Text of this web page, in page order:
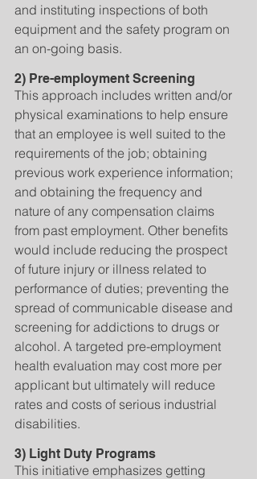
and instituting inspections of both
equipment and the safety program on
an on-going basis.
2) Pre-employment Screening
This approach includes written and/or
physical examinations to help ensure
that an employee is well suited to the
requirements of the job; obtaining
previous work experience information;
and obtaining the frequency and
nature of any compensation claims
from past employment. Other benefits
would include reducing the prospect
of future injury or illness related to
performance of duties; preventing the
spread of communicable disease and
screening for addictions to drugs or
alcohol. A targeted pre-employment
health evaluation may cost more per
applicant but ultimately will reduce
rates and costs of serious industrial
disabilities.
3) Light Duty Programs
This initiative emphasizes getting